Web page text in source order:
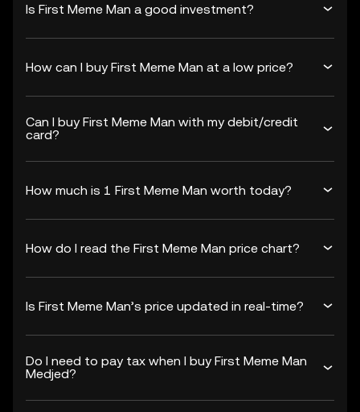
Is First Meme Man a good investment?
How can I buy First Meme Man at a low price?
Can I buy First Meme Man with my debit/credit
card?
How much is 1 First Meme Man worth today?
How do I read the First Meme Man price chart?
Is First Meme Man’s price updated in real-time?
Do I need to pay tax when I buy First Meme Man
Medjed?